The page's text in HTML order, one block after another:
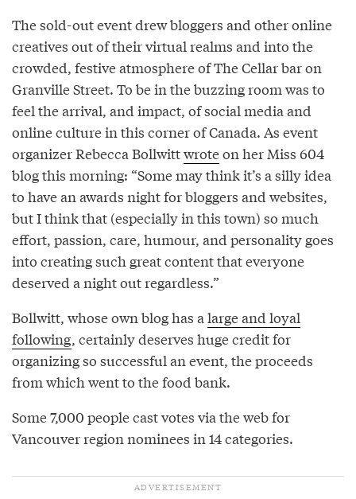
The sold-out event drew bloggers and other online
creatives out of their virtual realms and into the
crowded, festive atmosphere of The Cellar bar on
Granville Street. To be in the buzzing room was to
feel the arrival, and impact, of social media and
online culture in this corner of Canada. As event
organizer Rebecca Bollwittwroteon her Miss 604
blog this morning: “Some may think it’s a silly idea
to have an awards night for bloggers and websites,
but I think that (especially in this town) so much
effort, passion, care, humour, and personality goes
into creating such great content that everyone
deserved a night out regardless.”
Bollwitt, whose own blog has a large and loyal
following, certainly deserves huge credit for
organizing so successful an event, the proceeds
from which went to the food bank.
Some 7,000 people cast votes via the web for
Vancouver region nominees in 14 categories.